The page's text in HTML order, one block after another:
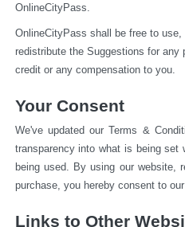
OnlineCityPass.
OnlineCityPass shall be free to
redistribute the Suggestions for any
credit or any compensation to you.
Your Consent
We've updated our Terms &
transparency into what is being
being used. By using our website,
purchase, you hereby consent to
Links to Other